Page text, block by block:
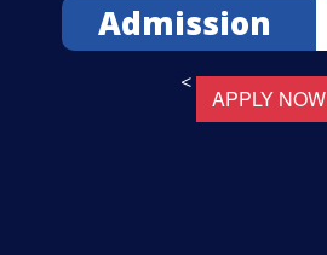
Admission
<
APPLY NOW